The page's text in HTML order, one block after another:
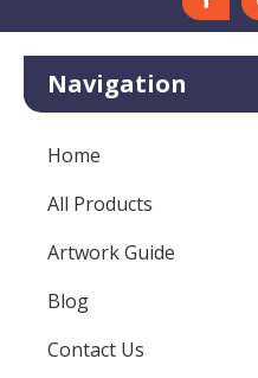
Navigation
Home
All Products
Artwork Guide
Blog
Contact Us